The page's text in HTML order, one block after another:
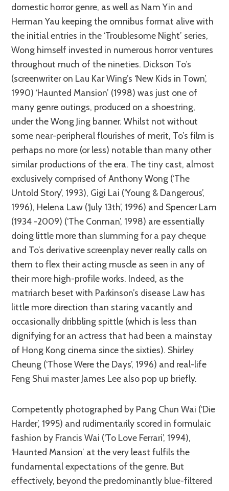
domestic horror genre, as well as Nam Yin and
Herman Yau keeping the omnibus format alive with
the initial entries in the ‘Troublesome Night’ series,
Wong himself invested in numerous horror ventures
throughout much of the nineties. Dickson To’s
(screenwriter on Lau Kar Wing’s ‘New Kids in Town’,
1990) ‘Haunted Mansion’ (1998) was just one of
many genre outings, produced on a shoestring,
under the Wong Jing banner. Whilst not without
some near-peripheral flourishes of merit, To’s film is
perhaps no more (or less) notable than many other
similar productions of the era. The tiny cast, almost
exclusively comprised of Anthony Wong (‘The
Untold Story’, 1993), Gigi Lai (‘Young & Dangerous’,
1996), Helena Law (‘July 13th’, 1996) and Spencer Lam
(1934 -2009) (‘The Conman’, 1998) are essentially
doing little more than slumming for a pay cheque
and To’s derivative screenplay never really calls on
them to flex their acting muscle as seen in any of
their more high-profile works. Indeed, as the
matriarch beset with Parkinson’s disease Law has
little more direction than staring vacantly and
occasionally dribbling spittle (which is less than
dignifying for an actress that had been a mainstay
of Hong Kong cinema since the sixties). Shirley
Cheung (‘Those Were the Days’, 1996) and real-life
Feng Shui master James Lee also pop up briefly.
Competently photographed by Pang Chun Wai (‘Die
Harder’, 1995) and rudimentarily scored in formulaic
fashion by Francis Wai (‘To Love Ferrari’, 1994),
‘Haunted Mansion’ at the very least fulfils the
fundamental expectations of the genre. But
effectively, beyond the predominantly blue-filtered